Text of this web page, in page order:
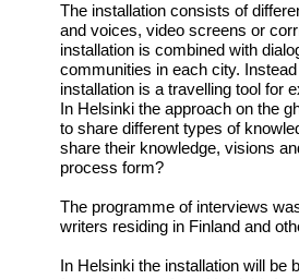
The installation consists of
and voices, video screens or
installation is combined with
communities in each city.
installation is a travelling tool for
In Helsinki the approach on the
to share different types of
share their knowledge, visions
process form?
The programme of interviews
writers residing in Finland and
In Helsinki the installation will be